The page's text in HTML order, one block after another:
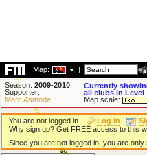
Map: |
Season: 2009-2010
Supporter:
Marc Asmode
Currently
all clubs in Level
Map scale:
You are not logged in. Log In
Why sign up? Get FREE access to this
Since you are not logged in, you are only